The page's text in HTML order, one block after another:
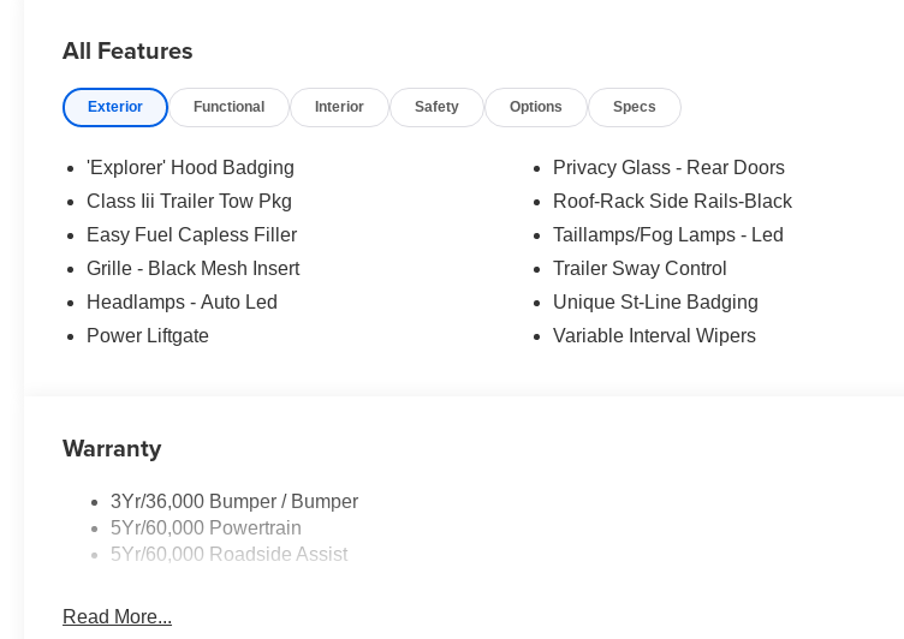
All Features
Exterior Functional Interior Safety Options Specs
'Explorer' Hood Badging
Class Iii Trailer Tow Pkg
Easy Fuel Capless Filler
Grille - Black Mesh Insert
Headlamps - Auto Led
Power Liftgate
Privacy Glass - Rear Doors
Roof-Rack Side Rails-Black
Taillamps/Fog Lamps - Led
Trailer Sway Control
Unique St-Line Badging
Variable Interval Wipers
Warranty
3Yr/36,000 Bumper / Bumper
5Yr/60,000 Powertrain
5Yr/60,000 Roadside Assist
Read More...